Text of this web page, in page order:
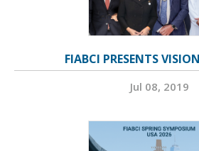
FIABCI PRESENTS
Jul 08, 2019